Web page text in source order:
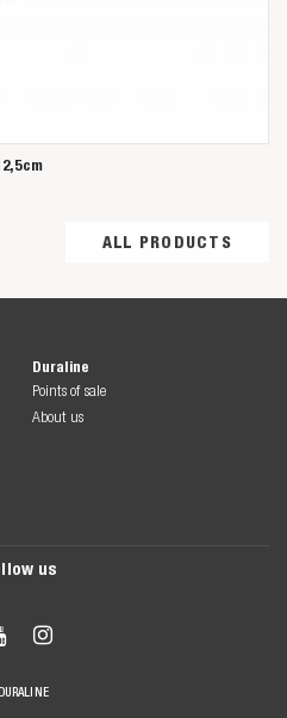
ALL PRODUCTS
Duraline
Points of sale
About us
us
